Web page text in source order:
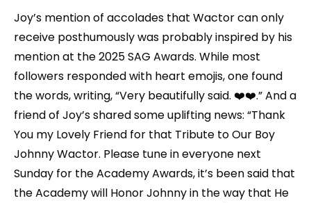
Joy’s mention of accolades that Wactor can only
receive posthumously was probably inspired by his
mention at the 2025 SAG Awards. While most
followers responded with heart emojis, one found
the words, writing, “Very beautifully said. ❤️❤️.” And a
friend of Joy’s shared some uplifting news: “Thank
You my Lovely Friend for that Tribute to Our Boy
Johnny Wactor. Please tune in everyone next
Sunday for the Academy Awards, it’s been said that
the Academy will Honor Johnny in the way that He